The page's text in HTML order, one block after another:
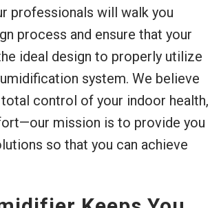
professionals will walk you
process and ensure that your
ideal design to properly utilize
system. We believe
control of your indoor health,
mission is to provide you
so that you can achieve